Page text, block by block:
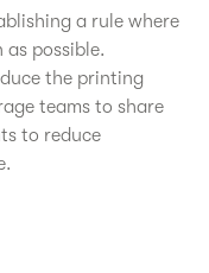
a rule where
as possible.
the printing
teams to share
to reduce